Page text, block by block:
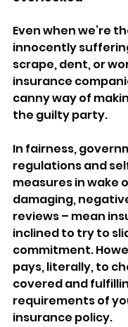
Even when we’re
innocently
scrape, dent, or
insurance
canny way of
the guilty party.
In fairness,
regulations and
measures in wake
damaging,
reviews – mean
inclined to try to
commitment.
pays, literally, to
covered and
requirements of
insurance policy.